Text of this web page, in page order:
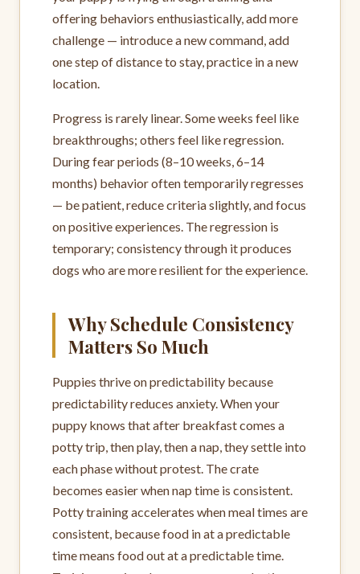
offering behaviors enthusiastically, add more
challenge — introduce a new command, add
one step of distance to stay, practice in a new
location.
Progress is rarely linear. Some weeks feel like
breakthroughs; others feel like regression.
During fear periods (8–10 weeks, 6–14
months) behavior often temporarily regresses
— be patient, reduce criteria slightly, and focus
on positive experiences. The regression is
temporary; consistency through it produces
dogs who are more resilient for the experience.
Why Schedule Consistency
Matters So Much
Puppies thrive on predictability because
predictability reduces anxiety. When your
puppy knows that after breakfast comes a
potty trip, then play, then a nap, they settle into
each phase without protest. The crate
becomes easier when nap time is consistent.
Potty training accelerates when meal times are
consistent, because food in at a predictable
time means food out at a predictable time.